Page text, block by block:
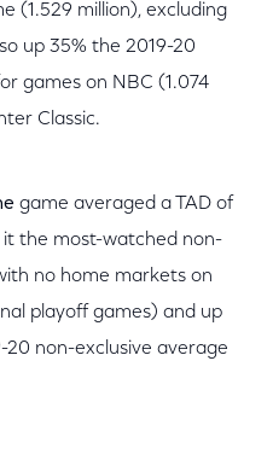
(1.529 million), excluding
up 35% the 2019-20
games on NBC (1.074
Classic.
game averaged a TAD of
the most-watched non-
no home markets on
playoff games) and up
20 non-exclusive average